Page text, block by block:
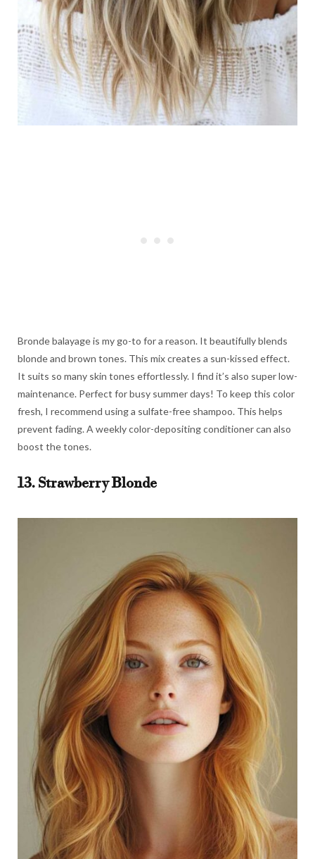
Bronde balayage is my go-to for a reason. It beautifully blends
blonde and brown tones. This mix creates a sun-kissed effect.
It suits so many skin tones effortlessly. I find it’s also super low-
maintenance. Perfect for busy summer days! To keep this color
fresh, I recommend using a sulfate-free shampoo. This helps
prevent fading. A weekly color-depositing conditioner can also
boost the tones.
13. Strawberry Blonde